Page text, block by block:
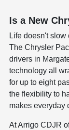
Is a New
Life doesn't
The Chrysler
drivers in
technology all
for up to eight
the flexibility to
makes everyday
At Arrigo CDJR